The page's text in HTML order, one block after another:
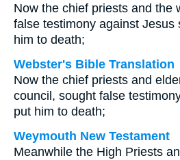
Now the chief priests and the
false testimony against Jesus
him to death;
Webster's Bible Translation
Now the chief priests and
council, sought false
put him to death;
Weymouth New Testament
Meanwhile the High Priests